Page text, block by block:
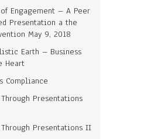
Engagement – A Peer
Presentation a the
May 9, 2018
Earth – Business
Heart
Compliance
Presentations
Presentations II